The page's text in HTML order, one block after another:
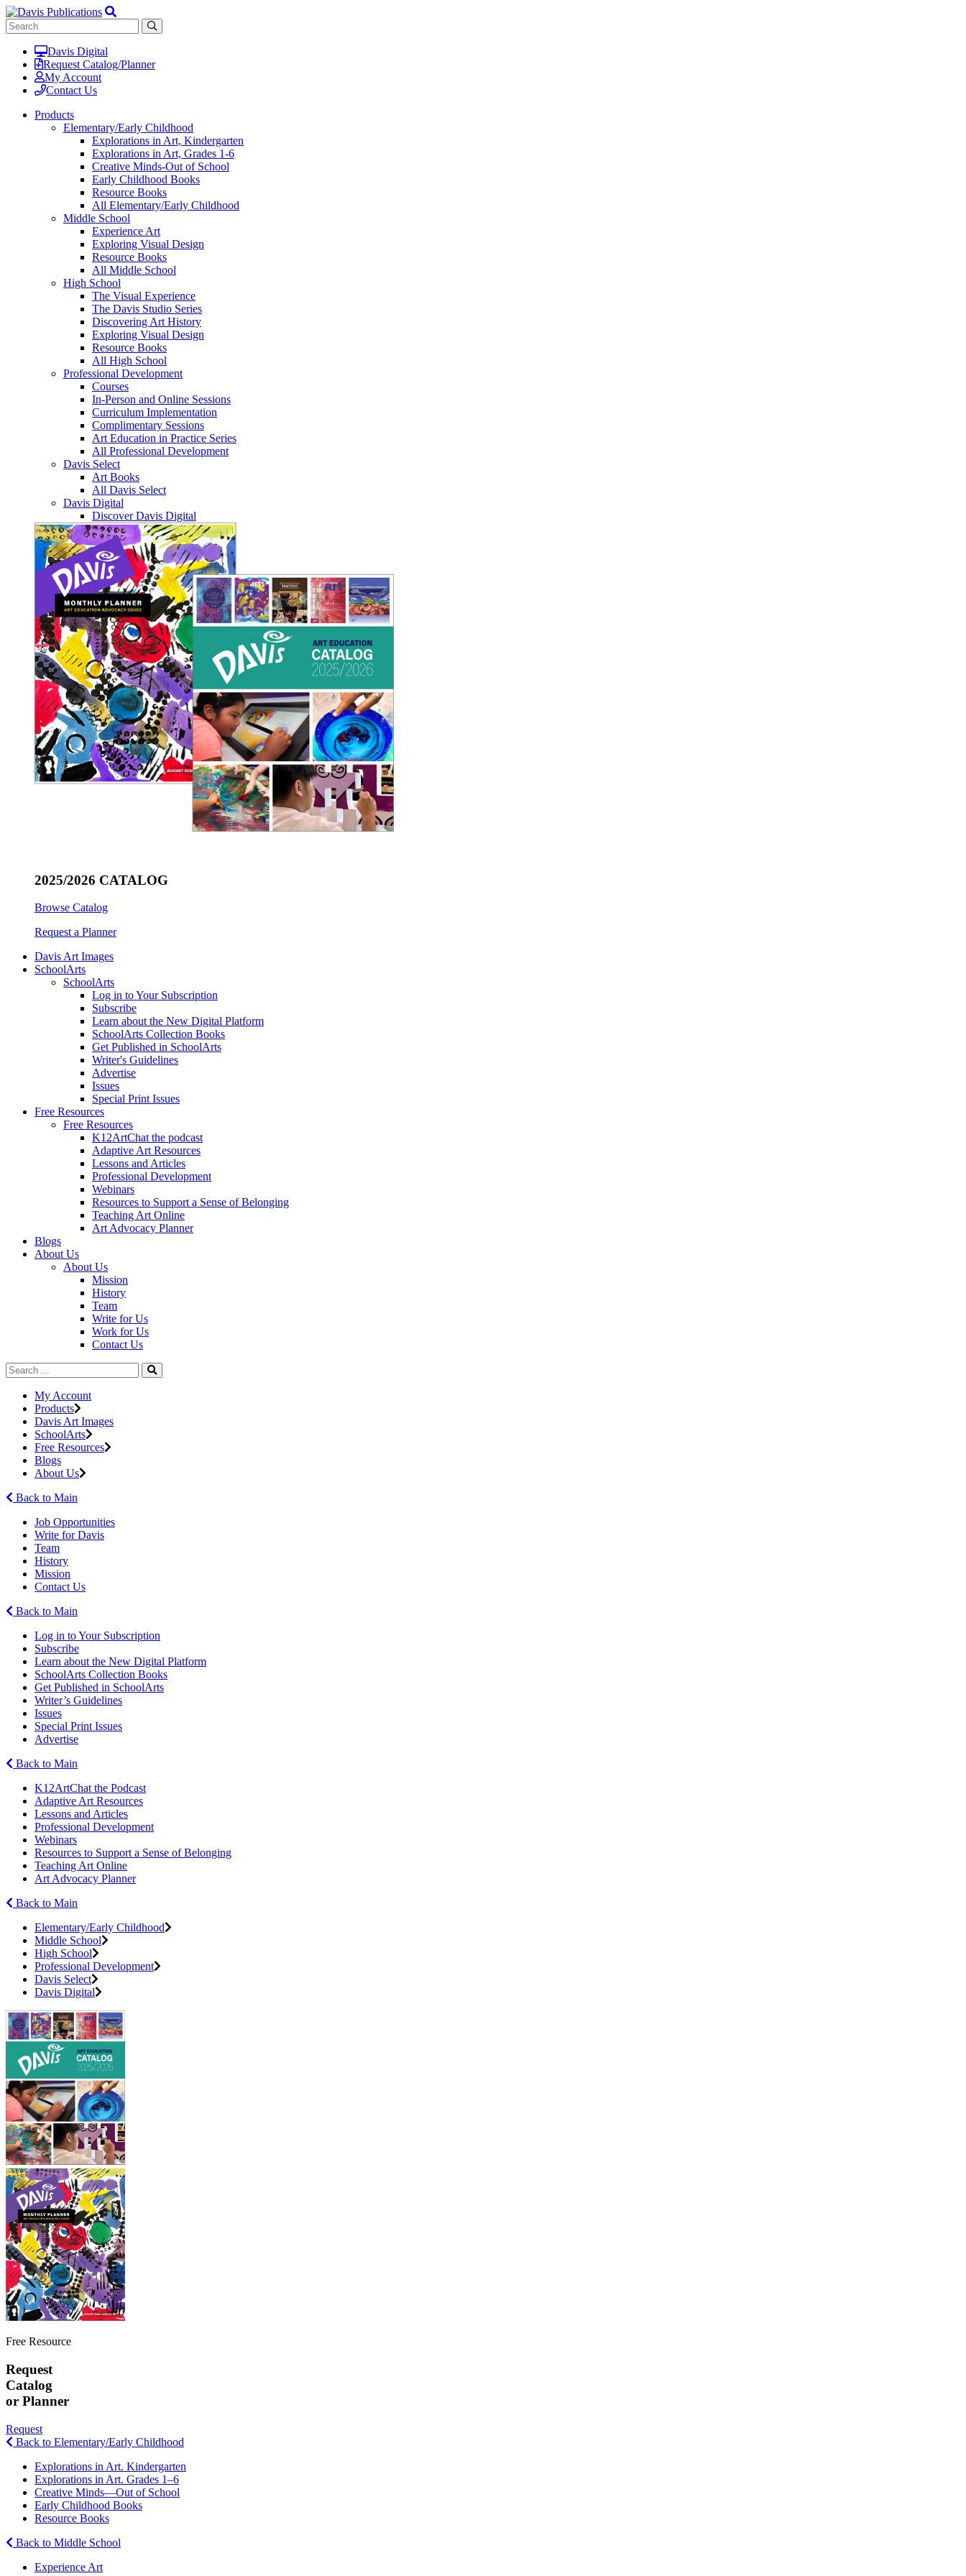
Davis Digital
Request Catalog/Planner
My Account
Contact Us
Products
Elementary/Early Childhood
Explorations in Art, Kindergarten
Explorations in Art, Grades 1-6
Creative Minds-Out of School
Early Childhood Books
Resource Books
All Elementary/Early Childhood
Middle School
Experience Art
Exploring Visual Design
Resource Books
All Middle School
High School
The Visual Experience
The Davis Studio Series
Discovering Art History
Exploring Visual Design
Resource Books
All High School
Professional Development
Courses
In-Person and Online Sessions
Curriculum Implementation
Complimentary Sessions
Art Education in Practice Series
All Professional Development
Davis Select
Art Books
All Davis Select
Davis Digital
Discover Davis Digital
2025/2026 CATALOG
Browse Catalog
Request a Planner
Davis Art Images
SchoolArts
SchoolArts
Log in to Your Subscription
Subscribe
Learn about the New Digital Platform
SchoolArts Collection Books
Get Published in SchoolArts
Writer's Guidelines
Advertise
Issues
Special Print Issues
Free Resources
Free Resources
K12ArtChat the podcast
Adaptive Art Resources
Lessons and Articles
Professional Development
Webinars
Resources to Support a Sense of Belonging
Teaching Art Online
Art Advocacy Planner
Blogs
About Us
About Us
Mission
History
Team
Write for Us
Work for Us
Contact Us
My Account
Products
Davis Art Images
SchoolArts
Free Resources
Blogs
About Us
Back to Main
Job Opportunities
Write for Davis
Team
History
Mission
Contact Us
Back to Main
Log in to Your Subscription
Subscribe
Learn about the New Digital Platform
SchoolArts Collection Books
Get Published in SchoolArts
Writer’s Guidelines
Issues
Special Print Issues
Advertise
Back to Main
K12ArtChat the Podcast
Adaptive Art Resources
Lessons and Articles
Professional Development
Webinars
Resources to Support a Sense of Belonging
Teaching Art Online
Art Advocacy Planner
Back to Main
Elementary/Early Childhood
Middle School
High School
Professional Development
Davis Select
Davis Digital
Free Resource
Request
Catalog
or Planner
Request
Back to Elementary/Early Childhood
Explorations in Art. Kindergarten
Explorations in Art. Grades 1–6
Creative Minds—Out of School
Early Childhood Books
Resource Books
Back to Middle School
Experience Art